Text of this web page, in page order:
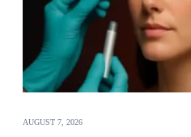
AUGUST 7, 2026